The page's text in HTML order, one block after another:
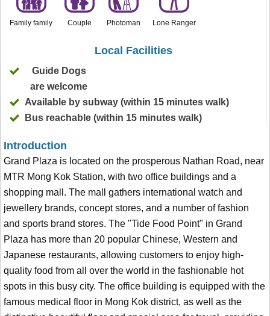
Family family Couple Photoman Lone Ranger
Local Facilities
Guide Dogs
are welcome
Available by subway (within 15 minutes walk)
Bus reachable (within 15 minutes walk)
Introduction
Grand Plaza is located on the prosperous Nathan Road, near
MTR Mong Kok Station, with two office buildings and a
shopping mall. The mall gathers international watch and
jewellery brands, concept stores, and a number of fashion
and sports brand stores. The "Tide Food Point" in Grand
Plaza has more than 20 popular Chinese, Western and
Japanese restaurants, allowing customers to enjoy high-
quality food from all over the world in the fashionable hot
spots in this busy city. The office building is equipped with the
famous medical floor in Mong Kok district, as well as the